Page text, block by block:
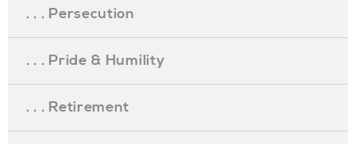
. . . Persecution
. . . Pride & Humility
. . . Retirement